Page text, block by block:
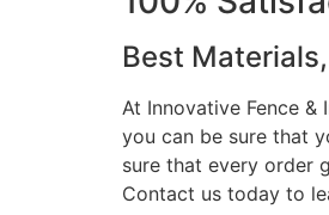
Best
At Innovative Fence
you can be sure that
sure that every order
Contact us today to